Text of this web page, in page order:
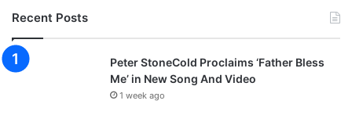
Recent Posts
Peter StoneCold Proclaims ‘Father Bless
Me’ in New Song And Video
1 week ago